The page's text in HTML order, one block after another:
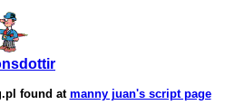
found at manny juan's script page